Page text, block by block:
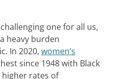
one for all us,
heavy burden
In 2020, women’s
since 1948 with Black
rates of